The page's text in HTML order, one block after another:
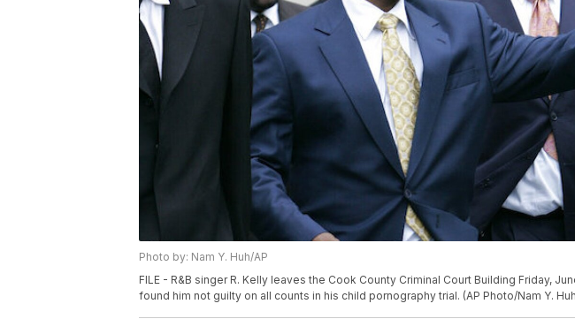
Photo by: Nam Y. Huh/AP
FILE - R&B singer R. Kelly leaves the Cook County Criminal Court Building Friday,
found him not guilty on all counts in his child pornography trial. (AP Photo/Nam Y.